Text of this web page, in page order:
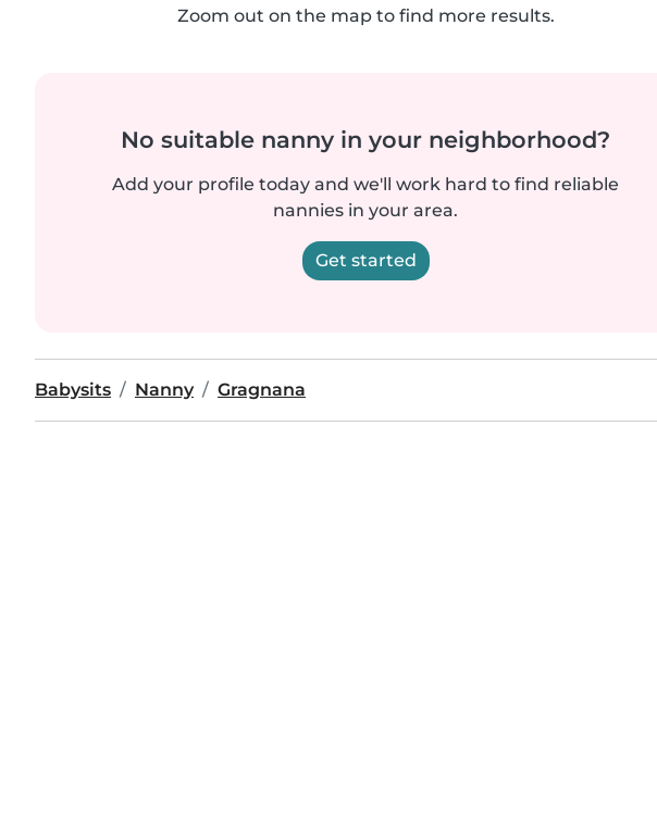
Zoom out on the map to find more results.
No suitable nanny in your neighborhood?
Add your profile today and we'll work hard to find reliable
nannies in your area.
Get started
Babysits Nanny Gragnana